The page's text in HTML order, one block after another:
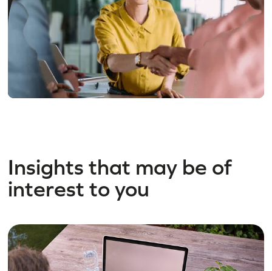
Insights that may be of
interest to you